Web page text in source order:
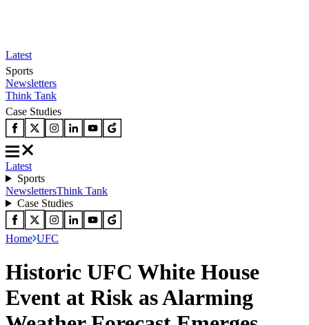
Latest
Sports
Newsletters
Think Tank
Case Studies
Latest
Sports
NewslettersThink Tank
Case Studies
Home UFC
Historic UFC White House
Event at Risk as Alarming